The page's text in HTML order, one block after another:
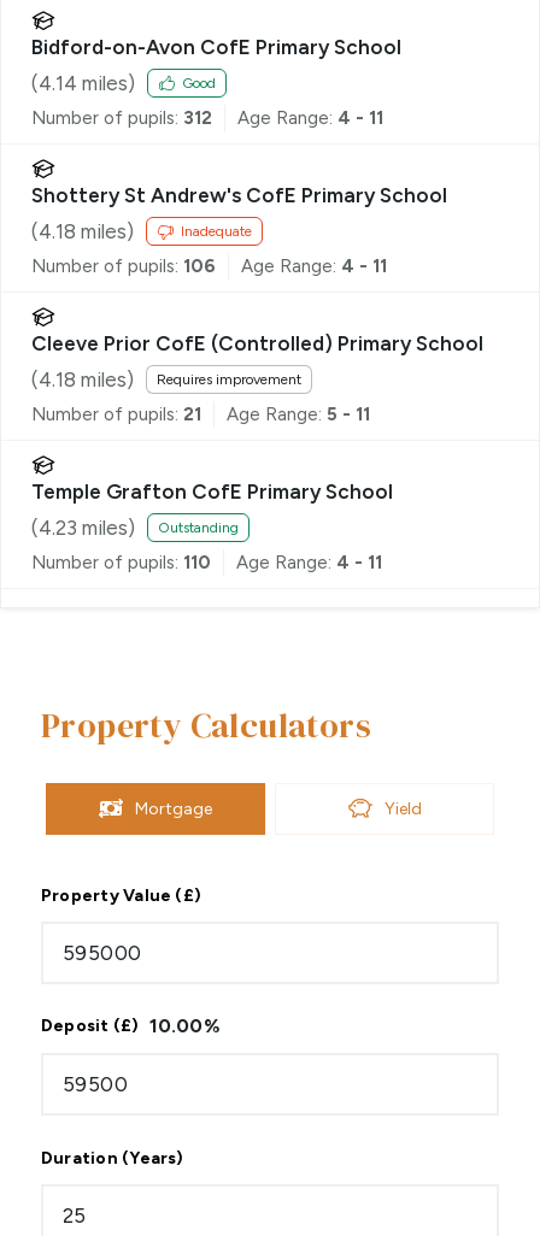
Bidford-on-Avon CofE Primary School
(4.14 miles) Good
Number of pupils: 312 Age Range: 4 - 11
Shottery St Andrew's CofE Primary School
(4.18 miles) Inadequate
Number of pupils: 106 Age Range: 4 - 11
Cleeve Prior CofE (Controlled) Primary School
(4.18 miles) Requires improvement
Number of pupils: 21 Age Range: 5 - 11
Temple Grafton CofE Primary School
(4.23 miles) Outstanding
Number of pupils: 110 Age Range: 4 - 11
Property Calculators
Mortgage Yield
Property Value (£)
Deposit (£) 10.00%
Duration (Years)